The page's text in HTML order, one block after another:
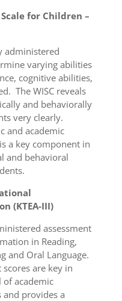
for Children –
administered
varying abilities
cognitive abilities,
The WISC reveals
and behaviorally
very clearly.
and academic
a key component in
and behavioral
(KTEA-III)
assessment
in Reading,
and Oral Language.
are key in
academic
and provides a